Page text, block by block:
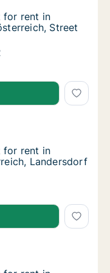
for rent in
for rent in
Street
rent in
rent in Wölbling,
Wölbling,
rent in Wölbling,
for rent in
Landersdorf
rent in Wölbling,
rent in
Altlengbach,